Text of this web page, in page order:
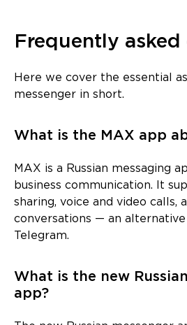
Frequently
Here we cover the essential
messenger in short.
What is the MAX app
MAX is a Russian messaging
business communication. It
sharing, voice and video calls,
conversations — an
Telegram.
What is the new
app?